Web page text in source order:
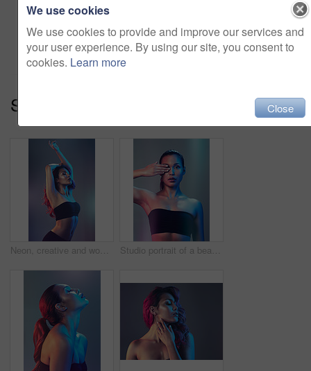
Add to cart
Series:
Neon, creative and woman in studio with fashion, confidence and cyberpunk inspiration. Art, identity and gen z model girl with aesthetic style, futuristic culture and thinking on gradient background. Studio portrait of a beautiful young woman posing while holding her one eye closed against a multi colored background
We use cookies
We use cookies to provide and improve our services and
your user experience. By using our site, you consent to
cookies. Learn more
Close